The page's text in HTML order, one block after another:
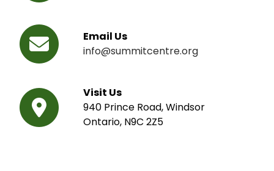
Email Us
info@summitcentre.org
Visit Us
940 Prince Road, Windsor
Ontario, N9C 2Z5